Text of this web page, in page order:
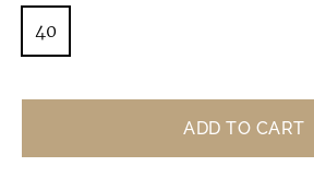
40
ADD TO CART